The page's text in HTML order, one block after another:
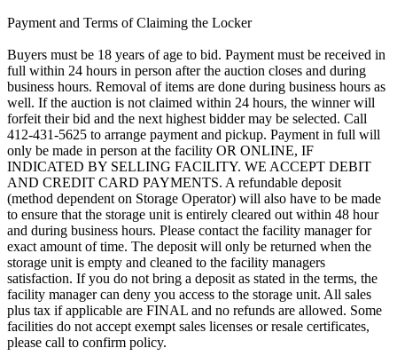
Payment and Terms of Claiming the Locker
Buyers must be 18 years of age to bid. Payment must be received in
full within 24 hours in person after the auction closes and during
business hours. Removal of items are done during business hours as
well. If the auction is not claimed within 24 hours, the winner will
forfeit their bid and the next highest bidder may be selected. Call
412-431-5625 to arrange payment and pickup. Payment in full will
only be made in person at the facility OR ONLINE, IF
INDICATED BY SELLING FACILITY. WE ACCEPT DEBIT
AND CREDIT CARD PAYMENTS. A refundable deposit
(method dependent on Storage Operator) will also have to be made
to ensure that the storage unit is entirely cleared out within 48 hour
and during business hours. Please contact the facility manager for
exact amount of time. The deposit will only be returned when the
storage unit is empty and cleaned to the facility managers
satisfaction. If you do not bring a deposit as stated in the terms, the
facility manager can deny you access to the storage unit. All sales
plus tax if applicable are FINAL and no refunds are allowed. Some
facilities do not accept exempt sales licenses or resale certificates,
please call to confirm policy.